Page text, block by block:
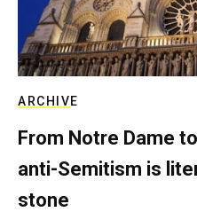
ARCHIVE
From Notre Dame
anti-Semitism is
stone